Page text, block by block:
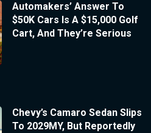
Automakers’ Answer To
$50K Cars Is A $15,000 Golf
Cart, And They’re Serious
Chevy’s Camaro Sedan Slips
To 2029MY, But Reportedly